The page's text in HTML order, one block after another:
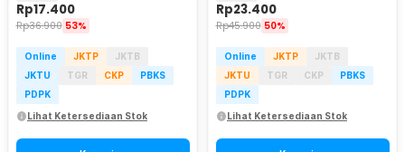
Rp17.400
Rp36.900 53%
Online JKTP
JKTB
JKTU
TGR CKP
PBKS
PDPK
Lihat Ketersediaan Stok
Rp23.400
Rp45.900 50%
Online JKTP
JKTB
JKTU
TGR CKP
PBKS
PDPK
Lihat Ketersediaan Stok